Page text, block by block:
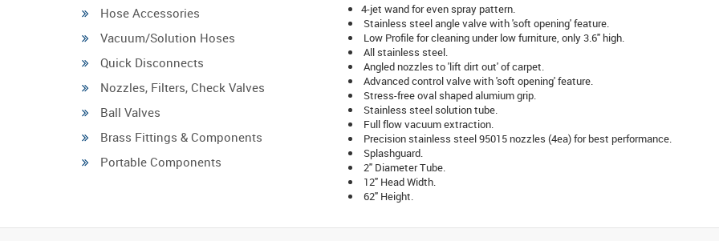
Hose Accessories
Vacuum/Solution Hoses
Quick Disconnects
Nozzles, Filters, Check Valves
Ball Valves
Brass Fittings & Components
Portable Components
4-jet wand for even spray pattern.
Stainless steel angle valve with 'soft opening' feature.
Low Profile for cleaning under low furniture, only 3.6" high.
All stainless steel.
Angled nozzles to 'lift dirt out' of carpet.
Advanced control valve with 'soft opening' feature.
Stress-free oval shaped alumium grip.
Stainless steel solution tube.
Full flow vacuum extraction.
Precision stainless steel 95015 nozzles (4ea) for best performance.
Splashguard.
2" Diameter Tube.
12" Head Width.
62" Height.